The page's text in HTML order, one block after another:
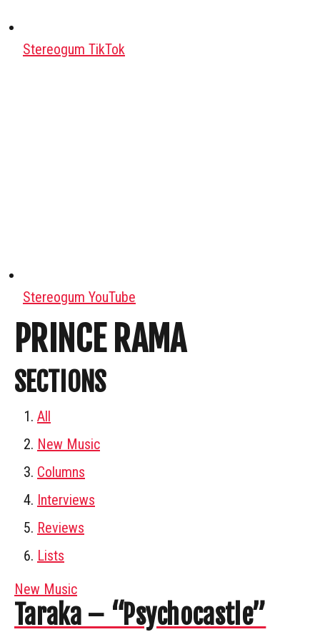
Stereogum TikTok
Stereogum YouTube
PRINCE RAMA
SECTIONS
All
New Music
Columns
Interviews
Reviews
Lists
New Music
Taraka – “Psychocastle”